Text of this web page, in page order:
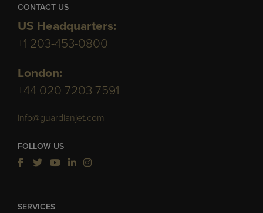
CONTACT US
US Headquarters:
+1 203-453-0800
London:
+44 020 7203 7591
info@guardianjet.com
FOLLOW US
SERVICES